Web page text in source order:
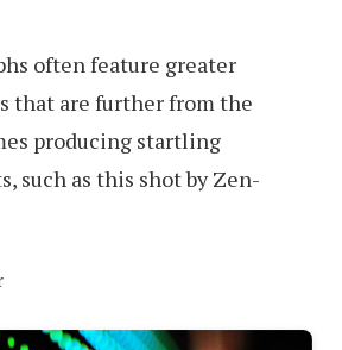
often feature greater
that are further from the
producing startling
such as this shot by Zen-